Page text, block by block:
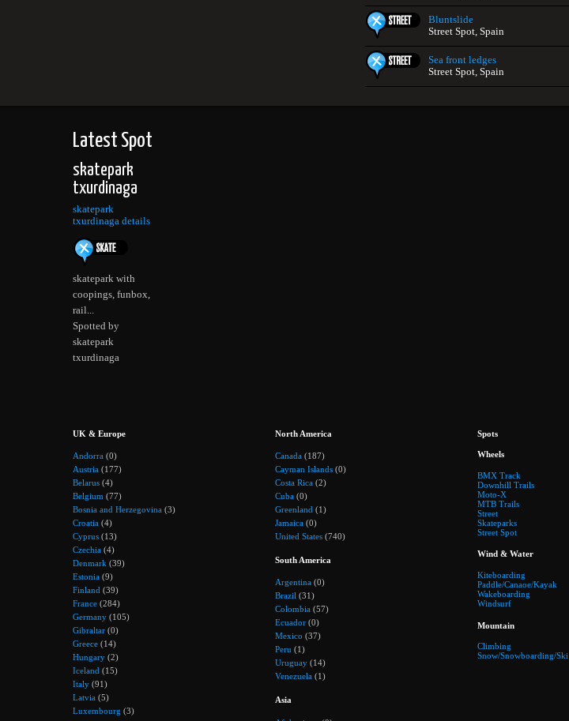
Bluntslide
Street Spot, Spain
Sea front ledges
Street Spot, Spain
Latest Spot
skatepark
txurdinaga
skatepark
txurdinaga details
skatepark with
coopings, funbox,
rail...
Spotted by
skatepark
txurdinaga
UK & Europe
Andorra (0)
Austria (177)
Belarus (4)
Belgium (77)
Bosnia and Herzegovina (3)
Croatia (4)
Cyprus (13)
Czechia (4)
Denmark (39)
Estonia (9)
Finland (39)
France (284)
Germany (105)
Gibraltar (0)
Greece (14)
Hungary (2)
Iceland (15)
Italy (91)
Latvia (5)
Luxembourg (3)
North America
Canada (187)
Cayman Islands (0)
Costa Rica (2)
Cuba (0)
Greenland (1)
Jamaica (0)
United States (740)
South America
Argentina (0)
Brazil (31)
Colombia (57)
Ecuador (0)
Mexico (37)
Peru (1)
Uruguay (14)
Venezuela (1)
Asia
Spots
Wheels
BMX Track
Downhill Trails
Moto-X
MTB Trails
Street
Skateparks
Street Spot
Wind & Water
Kiteboarding
Paddle/Canaoe/Kayak
Wakeboarding
Windsurf
Mountain
Climbing
Snow/Snowboarding/Ski